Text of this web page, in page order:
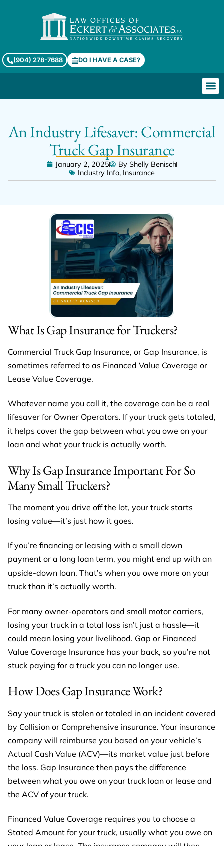
(904) 278-7688 DO I HAVE A CASE?
An Industry Lifesaver: Commercial
Truck Gap Insurance
January 2, 2025 By Shelly Benisch
Industry Info, Insurance
What Is Gap Insurance for Truckers?
Commercial Truck Gap Insurance, or Gap Insurance, is
sometimes referred to as Financed Value Coverage or
Lease Value Coverage.
Whatever name you call it, the coverage can be a real
lifesaver for Owner Operators. If your truck gets totaled,
it helps cover the gap between what you owe on your
loan and what your truck is actually worth.
Why Is Gap Insurance Important For So
Many Small Truckers?
The moment you drive off the lot, your truck starts
losing value—it’s just how it goes.
If you’re financing or leasing with a small down
payment or a long loan term, you might end up with an
upside-down loan. That’s when you owe more on your
truck than it’s actually worth.
For many owner-operators and small motor carriers,
losing your truck in a total loss isn’t just a hassle—it
could mean losing your livelihood. Gap or Financed
Value Coverage Insurance has your back, so you’re not
stuck paying for a truck you can no longer use.
How Does Gap Insurance Work?
Say your truck is stolen or totaled in an incident covered
by Collision or Comprehensive insurance. Your insurance
company will reimburse you based on your vehicle’s
Actual Cash Value (ACV)—its market value just before
the loss. Gap Insurance then pays the difference
between what you owe on your truck loan or lease and
the ACV of your truck.
Financed Value Coverage requires you to choose a
Stated Amount for your truck, usually what you owe on